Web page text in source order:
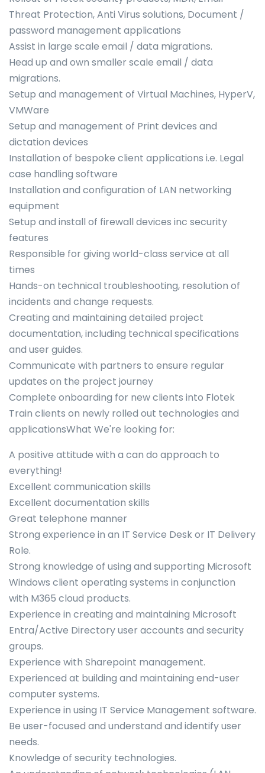
Threat Protection, Anti Virus solutions, Document /
password management applications
Assist in large scale email / data migrations.
Head up and own smaller scale email / data
migrations.
Setup and management of Virtual Machines, HyperV,
VMWare
Setup and management of Print devices and
dictation devices
Installation of bespoke client applications i.e. Legal
case handling software
Installation and configuration of LAN networking
equipment
Setup and install of firewall devices inc security
features
Responsible for giving world-class service at all
times
Hands-on technical troubleshooting, resolution of
incidents and change requests.
Creating and maintaining detailed project
documentation, including technical specifications
and user guides.
Communicate with partners to ensure regular
updates on the project journey
Complete onboarding for new clients into Flotek
Train clients on newly rolled out technologies and
applicationsWhat We're looking for:
A positive attitude with a can do approach to
everything!
Excellent communication skills
Excellent documentation skills
Great telephone manner
Strong experience in an IT Service Desk or IT Delivery
Role.
Strong knowledge of using and supporting Microsoft
Windows client operating systems in conjunction
with M365 cloud products.
Experience in creating and maintaining Microsoft
Entra/Active Directory user accounts and security
groups.
Experience with Sharepoint management.
Experienced at building and maintaining end-user
computer systems.
Experience in using IT Service Management software.
Be user-focused and understand and identify user
needs.
Knowledge of security technologies.